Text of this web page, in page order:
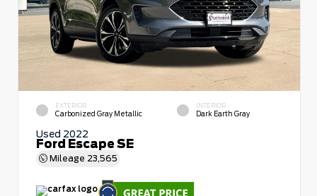
EXTERIOR
Carbonized Gray Metallic
INTERIOR
Dark Earth Gray
Used 2022
Ford Escape SE
Mileage 23,565